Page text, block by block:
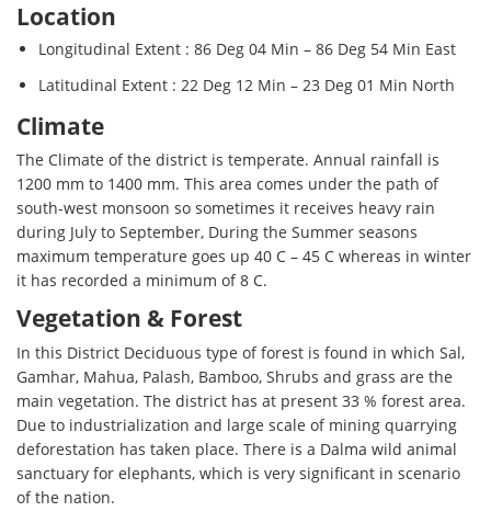
Location
Longitudinal Extent : 86 Deg 04 Min – 86 Deg 54 Min East
Latitudinal Extent : 22 Deg 12 Min – 23 Deg 01 Min North
Climate
The Climate of the district is temperate. Annual rainfall is
1200 mm to 1400 mm. This area comes under the path of
south-west monsoon so sometimes it receives heavy rain
during July to September, During the Summer seasons
maximum temperature goes up 40 C – 45 C whereas in winter
it has recorded a minimum of 8 C.
Vegetation & Forest
In this District Deciduous type of forest is found in which Sal,
Gamhar, Mahua, Palash, Bamboo, Shrubs and grass are the
main vegetation. The district has at present 33 % forest area.
Due to industrialization and large scale of mining quarrying
deforestation has taken place. There is a Dalma wild animal
sanctuary for elephants, which is very significant in scenario
of the nation.